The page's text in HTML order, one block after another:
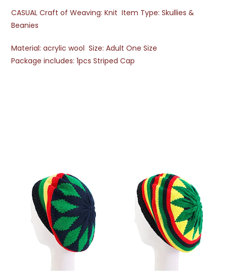
CASUAL Craft of Weaving: Knit Item Type: Skullies &
Beanies
Material: acrylic wool Size: Adult One Size
Package includes: 1pcs Striped Cap